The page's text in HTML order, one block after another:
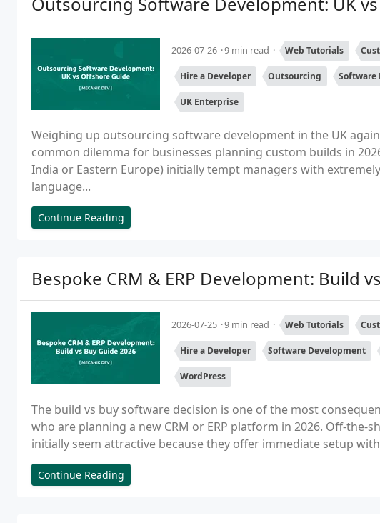
2026-07-26 9 min read Web Tutorials
Hire a Developer Outsourcing Software
UK Enterprise
Weighing up outsourcing software development in the UK
common dilemma for businesses planning custom builds in
India or Eastern Europe) initially tempt managers with
language...
Continue Reading
Bespoke CRM & ERP Development: Build
2026-07-25 9 min read Web Tutorials
Hire a Developer Software Development
WordPress
The build vs buy software decision is one of the most
who are planning a new CRM or ERP platform in 2026. Off-the-
initially seem attractive because they offer immediate setup
Continue Reading